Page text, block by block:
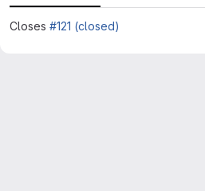
Closes #121 (closed)